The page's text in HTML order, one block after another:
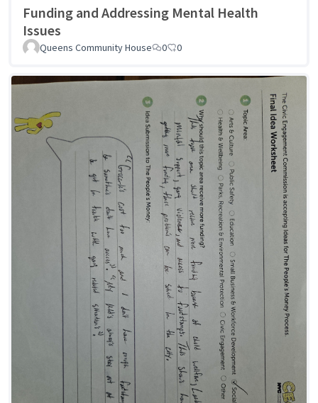
Funding and Addressing Mental Health
Issues
Queens Community House 0 0